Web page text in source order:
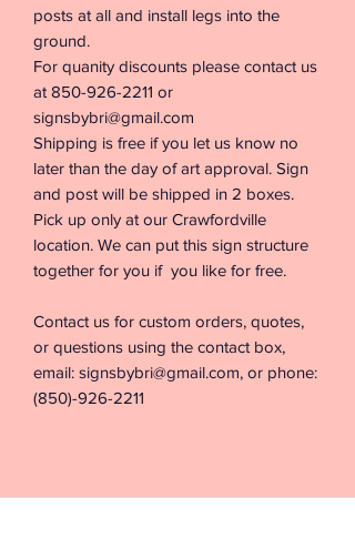
posts at all and install legs into the
ground.
For quanity discounts please contact us
at 850-926-2211 or
signsbybri@gmail.com
Shipping is free if you let us know no
later than the day of art approval. Sign
and post will be shipped in 2 boxes.
Pick up only at our Crawfordville
location. We can put this sign structure
together for you if you like for free.
Contact us for custom orders, quotes,
or questions using the contact box,
email: signsbybri@gmail.com, or phone:
(850)-926-2211